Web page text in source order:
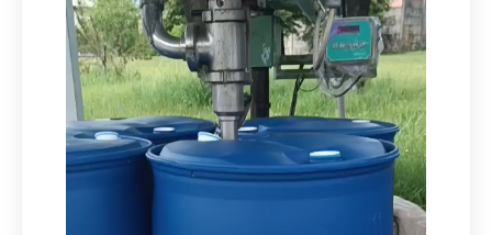
Player